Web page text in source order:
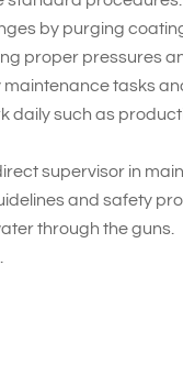
by purging
proper pressures
tasks
daily such as
supervisor in
and safety
through the guns.